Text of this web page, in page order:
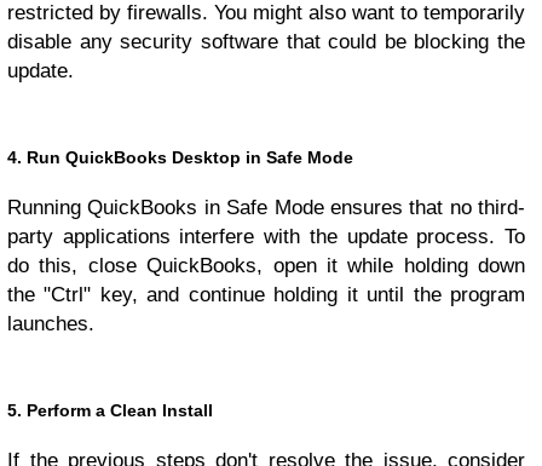
restricted by firewalls. You might also want to temporarily
disable any security software that could be blocking the
update.
4. Run QuickBooks Desktop in Safe Mode
Running QuickBooks in Safe Mode ensures that no third-
party applications interfere with the update process. To
do this, close QuickBooks, open it while holding down
the "Ctrl" key, and continue holding it until the program
launches.
5. Perform a Clean Install
If the previous steps don't resolve the issue, consider